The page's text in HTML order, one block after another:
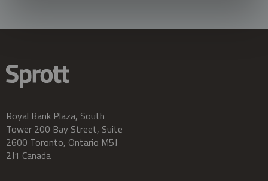
Royal Bank Plaza, South
Tower 200 Bay Street, Suite
2600 Toronto, Ontario M5J
2J1 Canada